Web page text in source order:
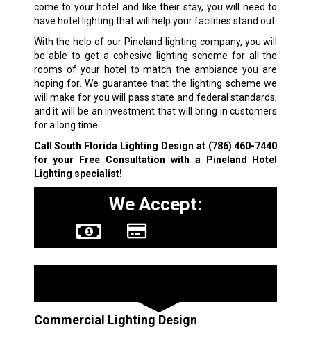
come to your hotel and like their stay, you will need to
have hotel lighting that will help your facilities stand out.
With the help of our Pineland lighting company, you will
be able to get a cohesive lighting scheme for all the
rooms of your hotel to match the ambiance you are
hoping for. We guarantee that the lighting scheme we
will make for you will pass state and federal standards,
and it will be an investment that will bring in customers
for a long time.
Call South Florida Lighting Design at (786) 460-7440
for your Free Consultation with a Pineland Hotel
Lighting specialist!
We Accept:
Commercial Lighting Design